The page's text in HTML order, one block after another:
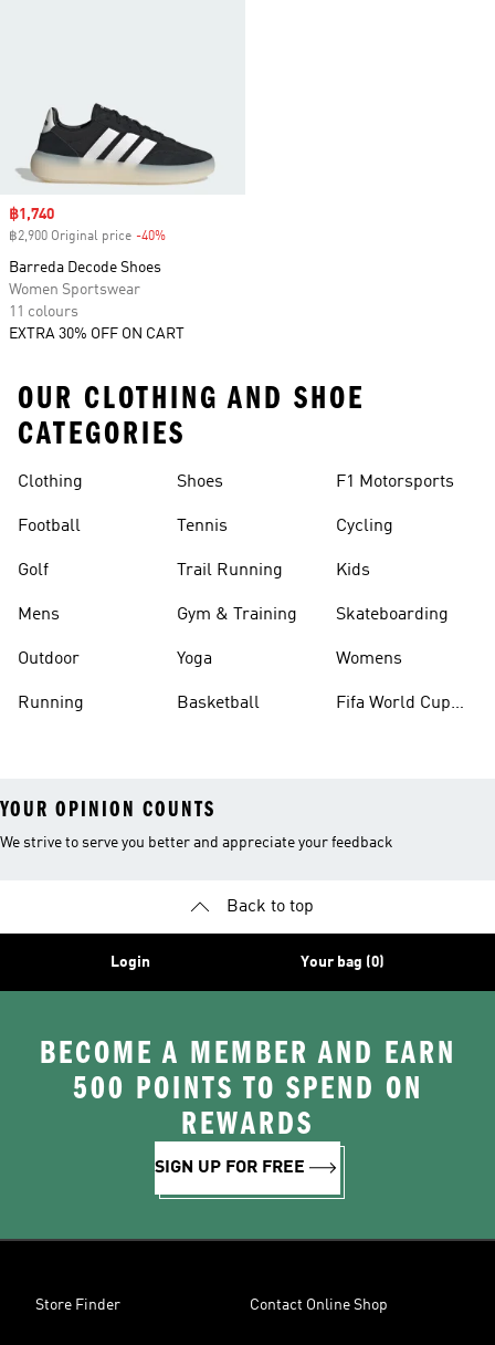
Sale price
฿1,740
฿2,900 Original price -40%
Barreda Decode Shoes
Women Sportswear
11 colours
EXTRA 30% OFF ON CART
OUR CLOTHING AND SHOE
CATEGORIES
Clothing
Football
Golf
Mens
Outdoor
Running
Shoes
Tennis
Trail Running
Gym & Training
Yoga
Basketball
F1 Motorsports
Cycling
Kids
Skateboarding
Womens
Fifa World Cup
YOUR OPINION COUNTS
We strive to serve you better and appreciate your feedback
Back to top
Login Your bag (0)
BECOME A MEMBER AND EARN
500 POINTS TO SPEND ON
REWARDS
SIGN UP FOR FREE
Store Finder Contact Online Shop